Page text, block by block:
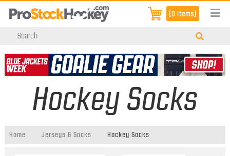
[0 items]
Hockey Socks
Home Jerseys & Socks Hockey Socks